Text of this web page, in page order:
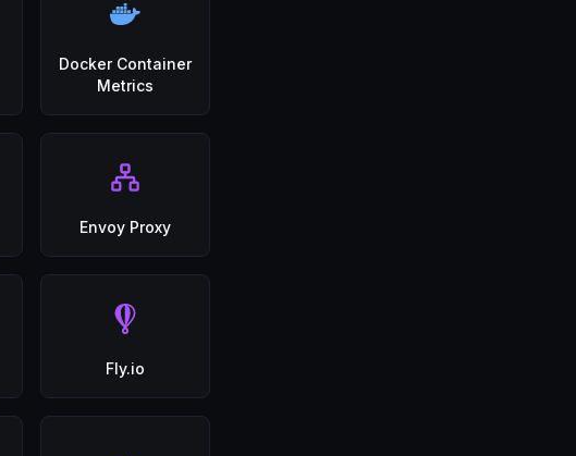
Docker Container
Metrics
Envoy Proxy
Fly.io